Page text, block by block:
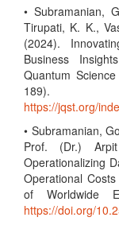
• Subramanian,
Tirupati, K. K.,
(2024).
Business
Quantum
189).
https://jqst.org/
• Subramanian,
Prof. (Dr.)
Operationalizing
Operational
of Worldwide
https://doi.org/